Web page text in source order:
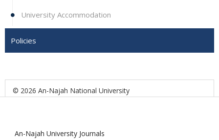
University Accommodation
Policies
© 2026 An-Najah National University
An-Najah University Journals